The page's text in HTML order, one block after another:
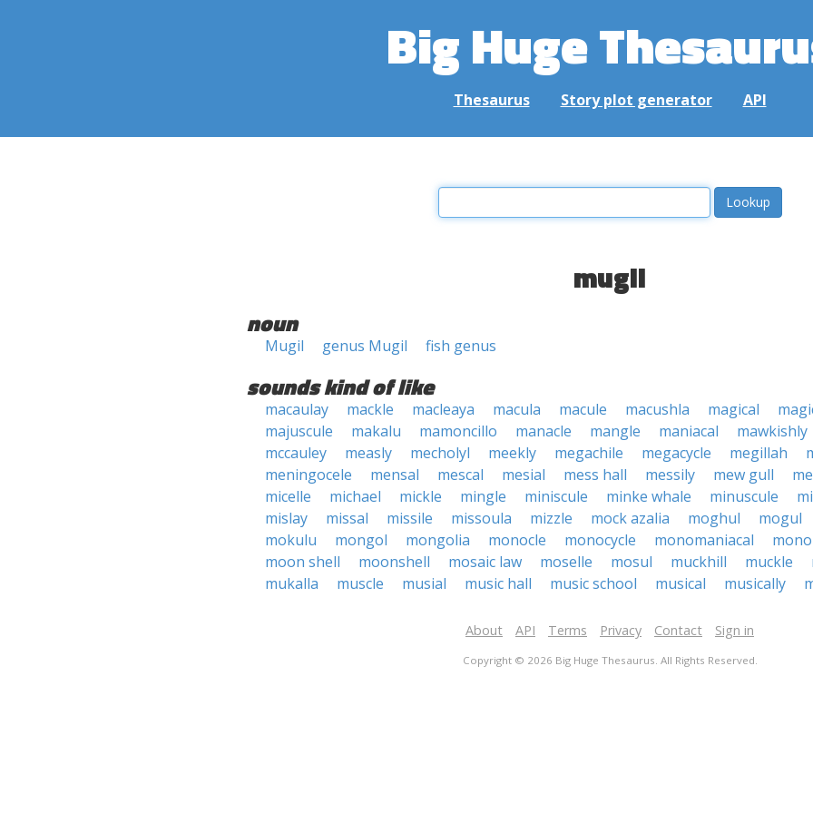
Big Huge
Thesaurus Story plot generator API
mugil
noun
Mugil genus Mugil fish genus
sounds kind of like
macaulay mackle macleaya macula macule macushla magical
majuscule
makalu mamoncillo manacle mangle maniacal
mawkishly
mccauley
measly mecholyl meekly megachile megacycle megillah
meningocele
mensal mescal mesial mess hall messily mew gull
micelle
michael mickle mingle miniscule minke whale minuscule
mislay
missal missile missoula mizzle mock azalia moghul
mogul
mokulu
mongol mongolia monocle monocycle monomaniacal
moon shell
moonshell mosaic law moselle mosul muckhill muckle
mukalla
muscle musial music hall music school musical musically
About API Terms Privacy Contact Sign in
Copyright © 2026 Big Huge Thesaurus. All Rights Reserved.